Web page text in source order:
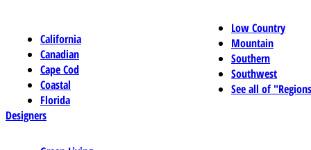
California
Canadian
Cape Cod
Coastal
Florida
Low Country
Mountain
Southern
Southwest
See all of
Designers